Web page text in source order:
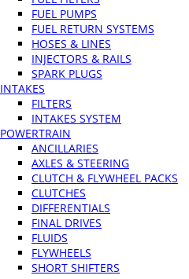
FUEL PUMPS
FUEL RETURN SYSTEMS
HOSES & LINES
INJECTORS & RAILS
SPARK PLUGS
INTAKES
FILTERS
INTAKES SYSTEM
POWERTRAIN
ANCILLARIES
AXLES & STEERING
CLUTCH & FLYWHEEL PACKS
CLUTCHES
DIFFERENTIALS
FINAL DRIVES
FLUIDS
FLYWHEELS
SHORT SHIFTERS